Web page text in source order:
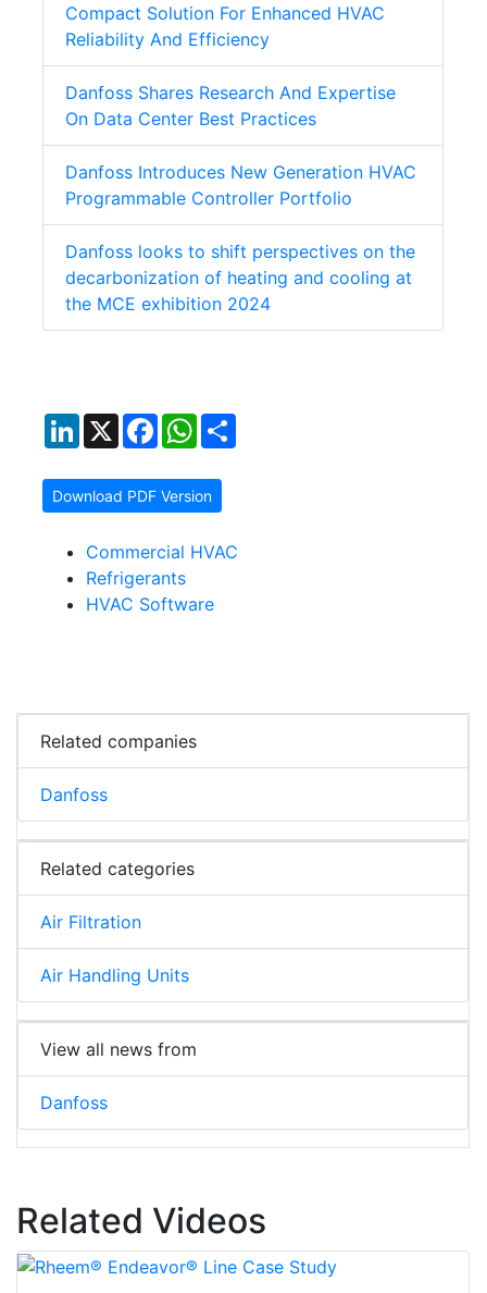
Compact Solution For Enhanced HVAC
Reliability And Efficiency
Danfoss Shares Research And Expertise
On Data Center Best Practices
Danfoss Introduces New Generation HVAC
Programmable Controller Portfolio
Danfoss looks to shift perspectives on the
decarbonization of heating and cooling at
the MCE exhibition 2024
LinkedIn
X FacebookWhatsApp
Download PDF Version
Commercial HVAC
Refrigerants
HVAC Software
Related companies
Danfoss
Related categories
Air Filtration
Air Handling Units
View all news from
Danfoss
Related Videos